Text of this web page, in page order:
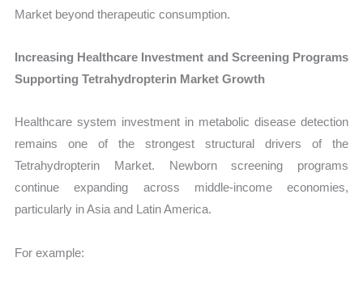
Market beyond therapeutic consumption.
Increasing Healthcare Investment and Screening Programs
Supporting Tetrahydropterin Market Growth
Healthcare system investment in metabolic disease detection
remains one of the strongest structural drivers of the
Tetrahydropterin Market. Newborn screening programs
continue expanding across middle-income economies,
particularly in Asia and Latin America.
For example: